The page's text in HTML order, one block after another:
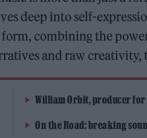
deep into self-
combining the
and raw
William Orbit, producer for
On the Road: breaking